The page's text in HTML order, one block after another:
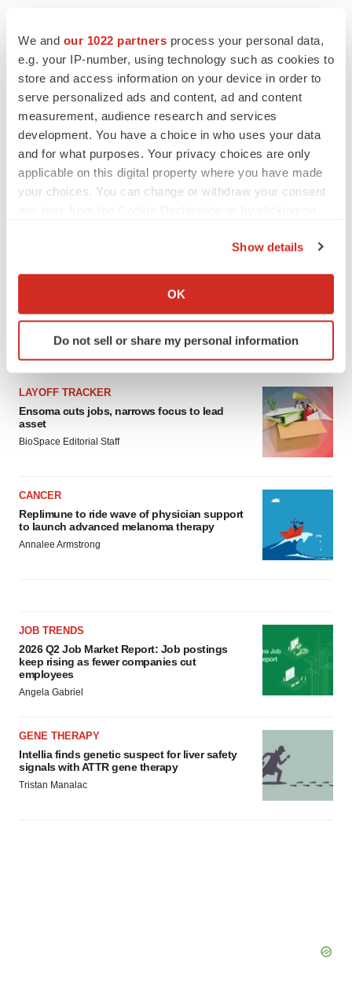
We and our 1022 partners process your personal data,
e.g. your IP-number, using technology such as cookies to
store and access information on your device in order to
serve personalized ads and content, ad and content
measurement, audience research and services
development. You have a choice in who uses your data
and for what purposes. Your privacy choices are only
applicable on this digital property where you have made
your choices. You can change or withdraw your consent
Collect information about your geographical location
Identify your device by actively scanning it for
specific characteristics (fingerprinting)
and set your preferences in the
details section.
We use cookies to enhance your experience, analyze
site traffic, and serve tailored ads. By clicking "OK", you
agree to our use of cookies. You can later change your
Policy.
Show details
OK
Do not sell or share my personal information
LAYOFF TRACKER
Ensoma cuts jobs, narrows focus to lead
asset
BioSpace Editorial Staff
CANCER
Replimune to ride wave of physician support
to launch advanced melanoma therapy
Annalee Armstrong
JOB TRENDS
2026 Q2 Job Market Report: Job postings
keep rising as fewer companies cut
employees
Angela Gabriel
GENE THERAPY
Intellia finds genetic suspect for liver safety
signals with ATTR gene therapy
Tristan Manalac